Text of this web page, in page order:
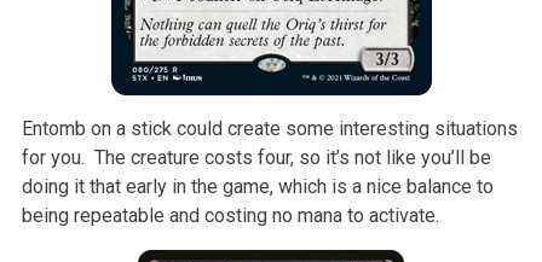
Entomb on a stick could create some interesting situations
for you. The creature costs four, so it’s not like you’ll be
doing it that early in the game, which is a nice balance to
being repeatable and costing no mana to activate.